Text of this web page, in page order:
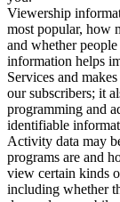
Viewership
most popular, how
and whether
information helps
Services and
our subscribers; it
programming and
identifiable
Activity data may
programs are and
view certain kinds
including whether